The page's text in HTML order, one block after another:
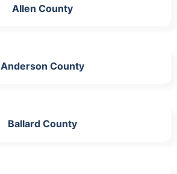
Allen County
Anderson County
Ballard County